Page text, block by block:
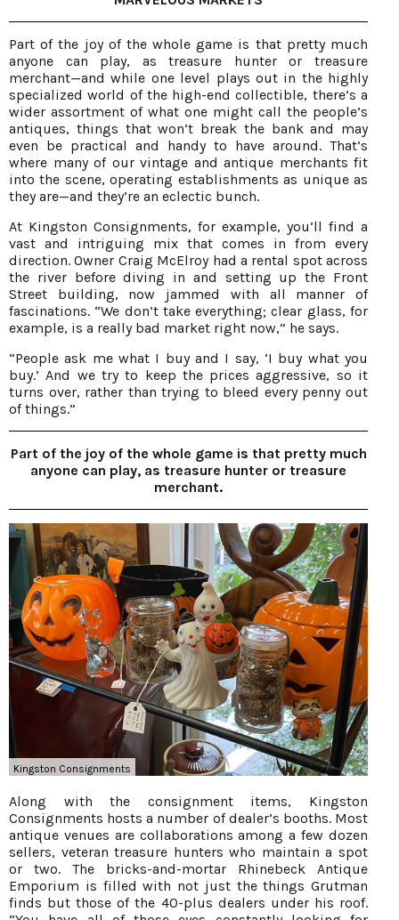
Part of the joy of the whole game is that pretty much
anyone can play, as treasure hunter or treasure
merchant—and while one level plays out in the highly
specialized world of the high-end collectible, there’s a
wider assortment of what one might call the people’s
antiques, things that won’t break the bank and may
even be practical and handy to have around. That’s
where many of our vintage and antique merchants fit
into the scene, operating establishments as unique as
they are—and they’re an eclectic bunch.
At Kingston Consignments, for example, you’ll find a
vast and intriguing mix that comes in from every
direction. Owner Craig McElroy had a rental spot across
the river before diving in and setting up the Front
Street building, now jammed with all manner of
fascinations. “We don’t take everything; clear glass, for
example, is a really bad market right now,” he says.
“People ask me what I buy and I say, ‘I buy what you
buy.’ And we try to keep the prices aggressive, so it
turns over, rather than trying to bleed every penny out
of things.”
Part of the joy of the whole game is that pretty much
anyone can play, as treasure hunter or treasure
merchant.
Kingston Consignments
Along with the consignment items, Kingston
Consignments hosts a number of dealer’s booths. Most
antique venues are collaborations among a few dozen
sellers, veteran treasure hunters who maintain a spot
or two. The bricks-and-mortar Rhinebeck Antique
Emporium is filled with not just the things Grutman
finds but those of the 40-plus dealers under his roof.